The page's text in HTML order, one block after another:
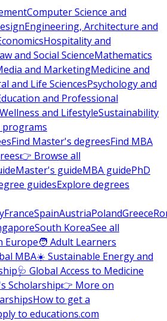
Computer Science and
Engineering, Architecture and
Hospitality and
and Social ScienceMathematics
and MarketingMedicine and
and Life SciencesPsychology and
and Professional
and LifestyleSustainability
programs
Find Master's degreesFind MBA
👉 Browse all
Master's guideMBA guidePhD
guidesExplore degrees
FranceSpainAustriaPolandGreece
South KoreaSee all
Europe🧑 Adult Learners
MBA☀️ Sustainable Energy and
🩺 Global Access to Medicine
Scholarship👉 More on
How to get a
to educations.com